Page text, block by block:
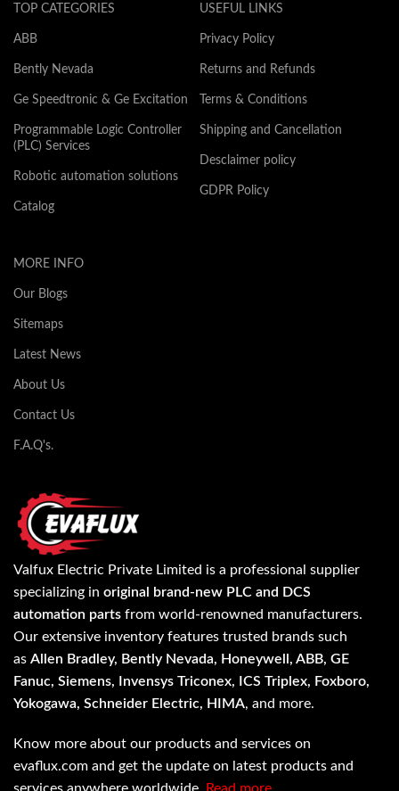
TOP CATEGORIES
ABB
Bently Nevada
Ge Speedtronic & Ge Excitation
Programmable Logic Controller
(PLC) Services
Robotic automation solutions
Catalog
USEFUL LINKS
Privacy Policy
Returns and Refunds
Terms & Conditions
Shipping and Cancellation
Desclaimer policy
GDPR Policy
MORE INFO
Our Blogs
Sitemaps
Latest News
About Us
Contact Us
F.A.Q's.
Valfux Electric Private Limited is a professional supplier
specializing in original brand-new PLC and DCS
automation parts from world-renowned manufacturers.
Our extensive inventory features trusted brands such
as Allen Bradley, Bently Nevada, Honeywell, ABB, GE
Fanuc, Siemens, Invensys Triconex, ICS Triplex, Foxboro,
Yokogawa, Schneider Electric, HIMA, and more.
Know more about our products and services on
evaflux.com and get the update on latest products and
services anywhere worldwide.
Read more…